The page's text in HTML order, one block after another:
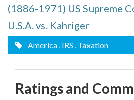
(1886-1971) US Supreme
U.S.A. vs. Kahriger
America , IRS , Taxation
Ratings and